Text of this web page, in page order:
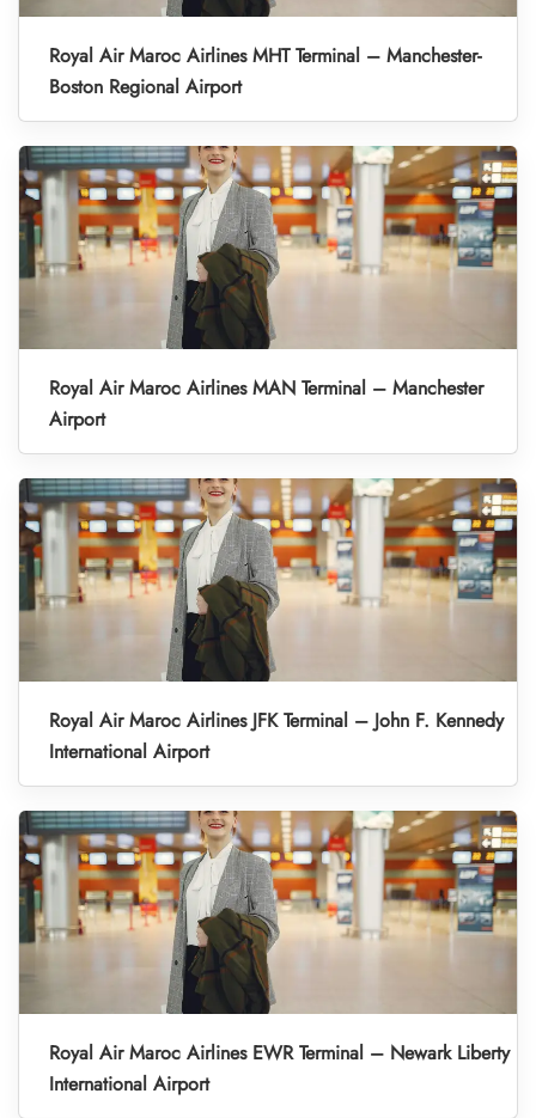
Royal Air Maroc Airlines MHT Terminal – Manchester-
Boston Regional Airport
Royal Air Maroc Airlines MAN Terminal – Manchester
Airport
Royal Air Maroc Airlines JFK Terminal – John F. Kennedy
International Airport
Royal Air Maroc Airlines EWR Terminal – Newark Liberty
International Airport